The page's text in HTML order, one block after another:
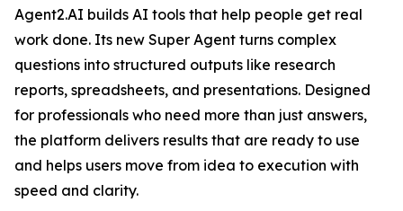
Agent2.AI builds AI tools that help people get real
work done. Its new Super Agent turns complex
questions into structured outputs like research
reports, spreadsheets, and presentations. Designed
for professionals who need more than just answers,
the platform delivers results that are ready to use
and helps users move from idea to execution with
speed and clarity.